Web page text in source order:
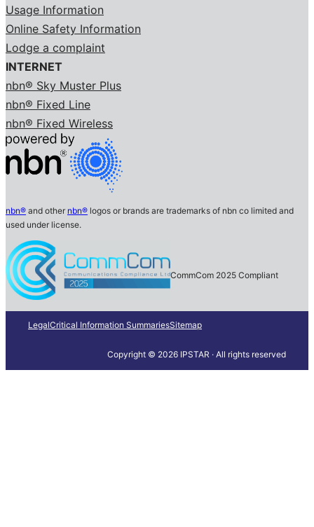
Usage Information
Online Safety Information
Lodge a complaint
INTERNET
nbn® Sky Muster Plus
nbn® Fixed Line
nbn® Fixed Wireless
nbn® and other nbn® logos or brands are trademarks of nbn co limited and
used under license.
CommCom 2025 Compliant
LegalCritical Information SummariesSitemap
Copyright © 2026 IPSTAR · All rights reserved